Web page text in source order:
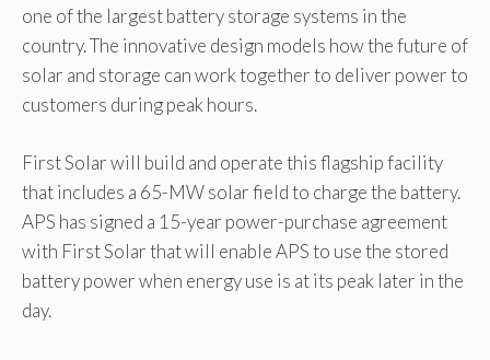
one of the largest battery storage systems in the
country. The innovative design models how the future of
solar and storage can work together to deliver power to
customers during peak hours.
First Solar will build and operate this flagship facility
that includes a 65-MW solar field to charge the battery.
APS has signed a 15-year power-purchase agreement
with First Solar that will enable APS to use the stored
battery power when energy use is at its peak later in the
day.